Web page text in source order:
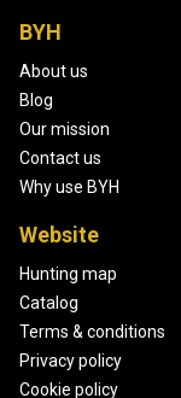
BYH
About us
Blog
Our mission
Contact us
Why use BYH
Website
Hunting map
Catalog
Terms & conditions
Privacy policy
Cookie policy